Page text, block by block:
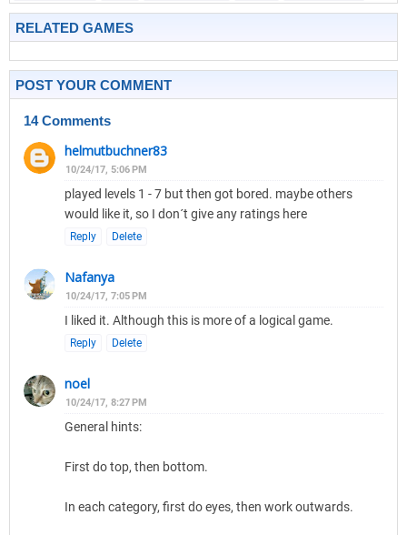
RELATED GAMES
POST YOUR COMMENT
14 Comments
helmutbuchner83
10/24/17, 5:06 PM
played levels 1 - 7 but then got bored. maybe others
would like it, so I don´t give any ratings here
Reply Delete
Nafanya
10/24/17, 7:05 PM
I liked it. Although this is more of a logical game.
Reply Delete
noel
10/24/17, 8:27 PM
General hints:
First do top, then bottom.
In each category, first do eyes, then work outwards.